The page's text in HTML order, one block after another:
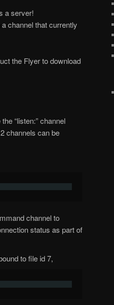
a server!
channel that currently
the Flyer to download
“listen:” channel
channels can be
channel to
status as part of
to file id 7,